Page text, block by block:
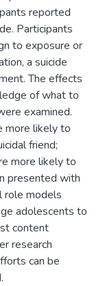
reported
Participants
to exposure or
a suicide
The effects
of what to
examined.
more likely to
friend;
more likely to
presented with
role models
adolescents to
content
research
can be